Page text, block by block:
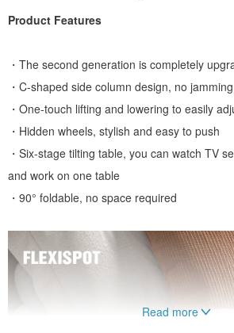
Product Features
・The second generation is completely
・C-shaped side column design, no
・One-touch lifting and lowering to easily
・Hidden wheels, stylish and easy to push
・Six-stage tilting table, you can watch TV
and work on one table
・90° foldable, no space required
Read more